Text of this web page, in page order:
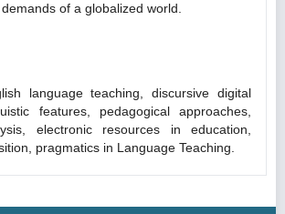
of a globalized world.
language teaching, discursive digital
features, pedagogical approaches,
electronic resources in education,
pragmatics in Language Teaching.